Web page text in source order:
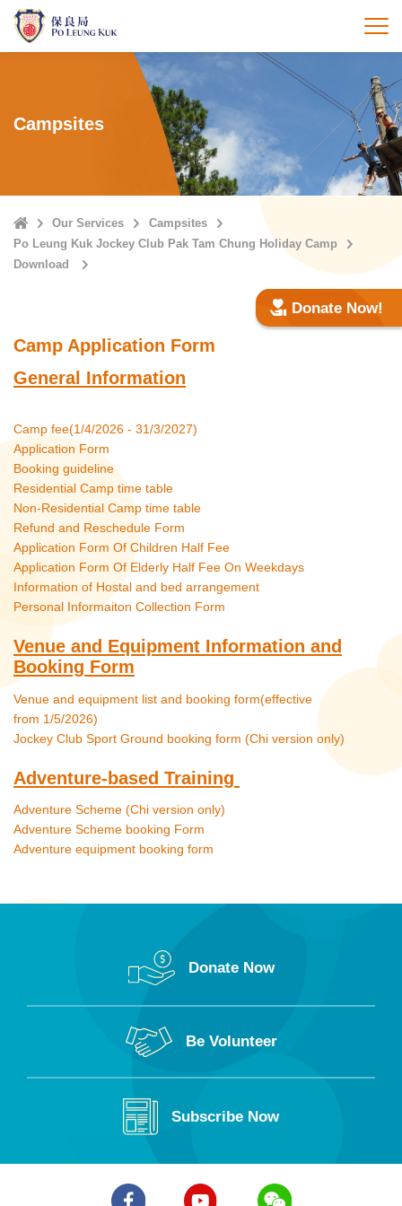
Skip
main
打
Campsites
HomeOur Services
Campsites
Po Leung Kuk Jockey Club Pak Tam Chung Holiday Camp
Download
Donate Now!
Camp Application Form
General Information
Camp fee(1/4/2026 - 31/3/2027)
Application Form
Booking guideline
Residential Camp time table
Non-Residential Camp time table
Refund and Reschedule Form
Application Form Of Children Half Fee
Application Form Of Elderly Half Fee On Weekdays
Information of Hostal and bed arrangement
Personal Informaiton Collection Form
Venue and Equipment Information and
Booking Form
Venue and equipment list and booking form(effective
from 1/5/2026)
Jockey Club Sport Ground booking form (Chi version only)
Adventure-based Training
Adventure Scheme (Chi version only)
Adventure Scheme booking Form
Adventure equipment booking form
Donate Now
Be Volunteer
Subscribe Now